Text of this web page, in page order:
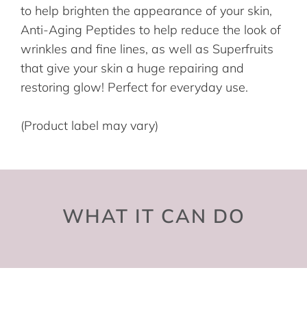
to help brighten the appearance of your skin,
Anti-Aging Peptides to help reduce the look of
wrinkles and fine lines, as well as Superfruits
that give your skin a huge repairing and
restoring glow! Perfect for everyday use.
(Product label may vary)
WHAT IT CAN DO